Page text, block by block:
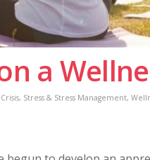
a
, Stress & Stress Management,